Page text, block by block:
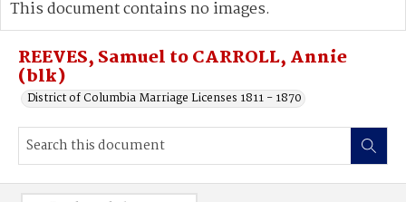
Advanced search
REEVES, Samuel to CARROLL, Annie
(blk)
District of Columbia Marriage Licenses 1811 - 1870
This document contains no images.